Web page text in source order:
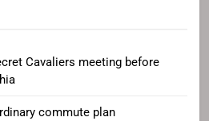
Cavaliers meeting before
commute plan